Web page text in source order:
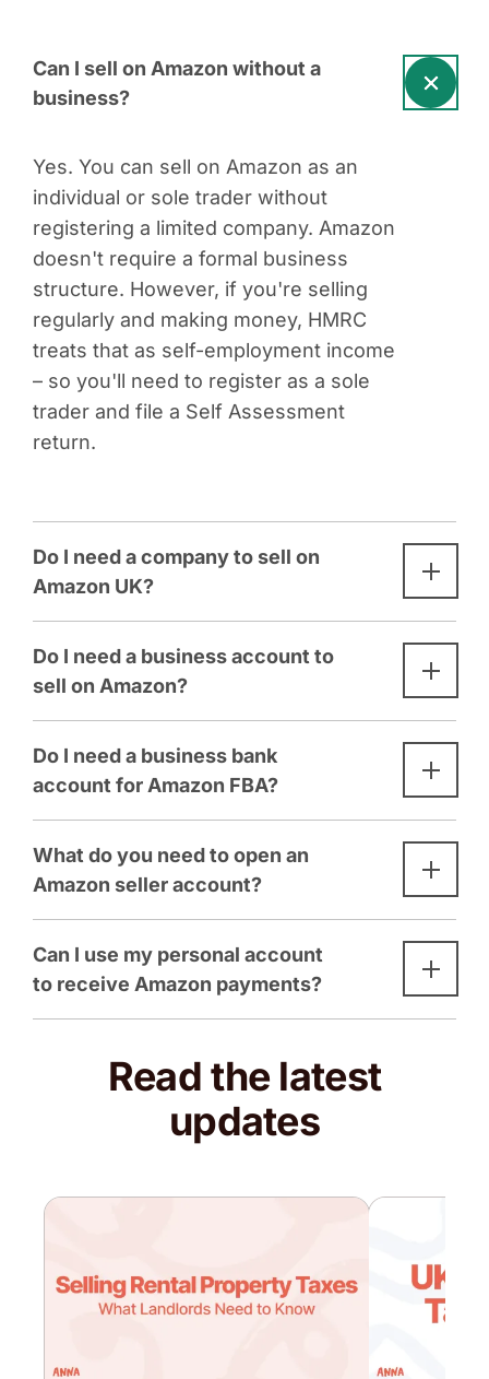
Can I sell on Amazon without a
business?
Yes. You can sell on Amazon as an
individual or sole trader without
registering a limited company. Amazon
doesn't require a formal business
structure. However, if you're selling
regularly and making money, HMRC
treats that as self-employment income
– so you'll need to register as a sole
trader and file a Self Assessment
return.
Do I need a company to sell on
Amazon UK?
Do I need a business account to
sell on Amazon?
Do I need a business bank
account for Amazon FBA?
What do you need to open an
Amazon seller account?
Can I use my personal account
to receive Amazon payments?
Read the latest
updates